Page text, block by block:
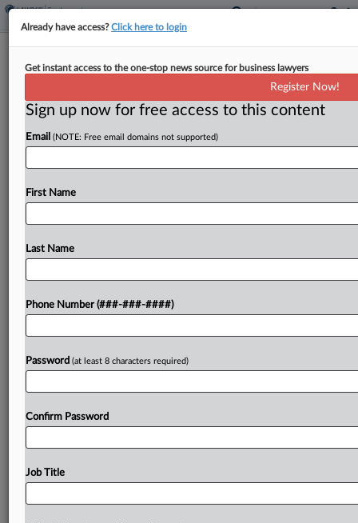
GMU Asks Court To Toss Ex-Prof's
By Andrea Keckley·November 19, 2024, 3:30 PM EST
George Mason University asked a court to throw
Wright's lawsuit over its investigation of a Title IX
Try a seven day FREE Trial
Already have access?Click here to login
Get instant access to the one-stop news source for business lawyers
Register Now!
Sign up now for free access to this content
Email (NOTE: Free email domains not supported)
First Name
Last Name
Phone Number (###-###-####)
Password (at least 8 characters required)
Confirm Password
Job Title